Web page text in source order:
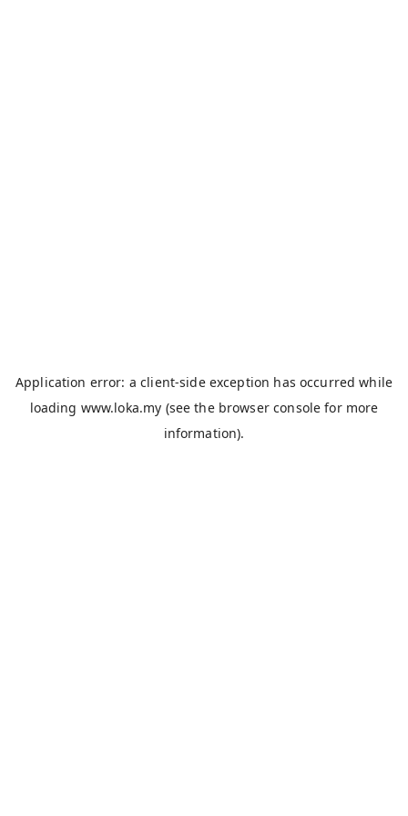
Application error: aclient-side exception has occurred while
loading www.loka.my (see the browser console for more
information).